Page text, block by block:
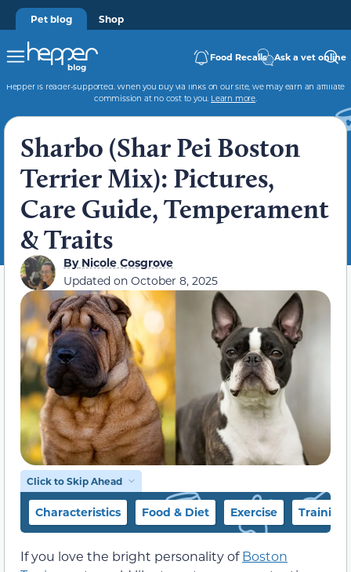
Pet blog Shop
Food Recalls Ask a vet online
Hepper is reader-supported. When you buy via links on our site, we may earn an affiliate
commission at no cost to you. Learn more.
Sharbo (Shar Pei Boston
Terrier Mix): Pictures,
Care Guide, Temperament
& Traits
ByNicole Cosgrove
Updated on October 8, 2025
Click to Skip Ahead
Characteristics Food & Diet Exercise Training
If you love the bright personality ofBoston